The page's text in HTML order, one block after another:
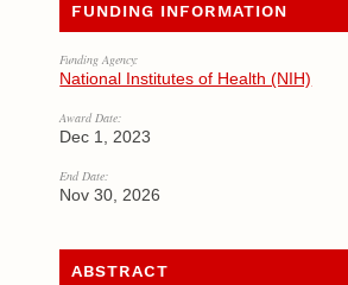
FUNDING INFORMATION
Funding Agency:
National Institutes of Health (NIH)
Award Date:
Dec 1, 2023
End Date:
Nov 30, 2026
ABSTRACT